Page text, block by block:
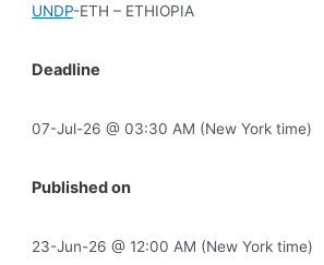
UNDP-ETH – ETHIOPIA
Deadline
07-Jul-26 @ 03:30 AM (New York time)
Published on
23-Jun-26 @ 12:00 AM (New York time)